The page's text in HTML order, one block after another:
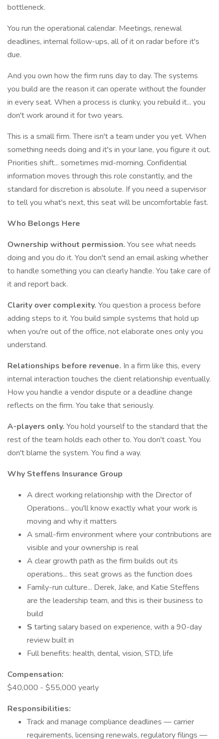
bottleneck.
You run the operational calendar. Meetings, renewal
deadlines, internal follow-ups, all of it on radar before it's
due.
And you own how the firm runs day to day. The systems
you build are the reason it can operate without the founder
in every seat. When a process is clunky, you rebuild it... you
don't work around it for two years.
This is a small firm. There isn't a team under you yet. When
something needs doing and it's in your lane, you figure it out.
Priorities shift... sometimes mid-morning. Confidential
information moves through this role constantly, and the
standard for discretion is absolute. If you need a supervisor
to tell you what's next, this seat will be uncomfortable fast.
Who Belongs Here
Ownership without permission. You see what needs
doing and you do it. You don't send an email asking whether
to handle something you can clearly handle. You take care of
it and report back.
Clarity over complexity. You question a process before
adding steps to it. You build simple systems that hold up
when you're out of the office, not elaborate ones only you
understand.
Relationships before revenue. In a firm like this, every
internal interaction touches the client relationship eventually.
How you handle a vendor dispute or a deadline change
reflects on the firm. You take that seriously.
A-players only. You hold yourself to the standard that the
rest of the team holds each other to. You don't coast. You
don't blame the system. You find a way.
Why Steffens Insurance Group
A direct working relationship with the Director of
Operations... you'll know exactly what your work is
moving and why it matters
A small-firm environment where your contributions are
visible and your ownership is real
A clear growth path as the firm builds out its
operations... this seat grows as the function does
Family-run culture... Derek, Jake, and Katie Steffens
are the leadership team, and this is their business to
build
S tarting salary based on experience, with a 90-day
review built in
Full benefits: health, dental, vision, STD, life
Compensation:
$40,000 - $55,000 yearly
Responsibilities:
Track and manage compliance deadlines — carrier
requirements, licensing renewals, regulatory filings —